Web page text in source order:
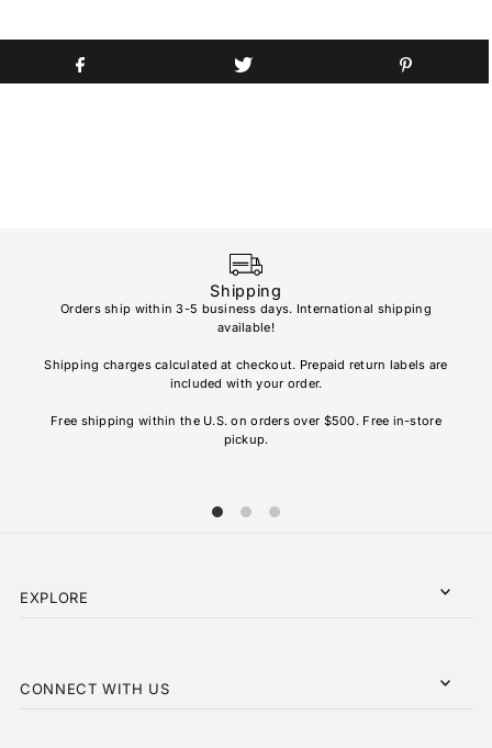
Shipping
Orders ship within 3-5 business days. International shipping
available!
Shipping charges calculated at checkout. Prepaid return labels are
included with your order.
Free shipping within the U.S. on orders over $500. Free in-store
pickup.
EXPLORE
CONNECT WITH US